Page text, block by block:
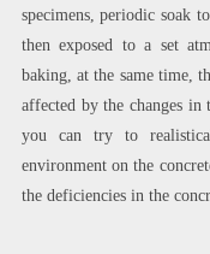
specimens, periodic soak
then exposed to a set
baking, at the same time,
affected by the changes in
you can try to
environment on the
the deficiencies in the